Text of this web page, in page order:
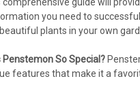
you need to
plants in your own
Penstemon So Special?
features that make it a